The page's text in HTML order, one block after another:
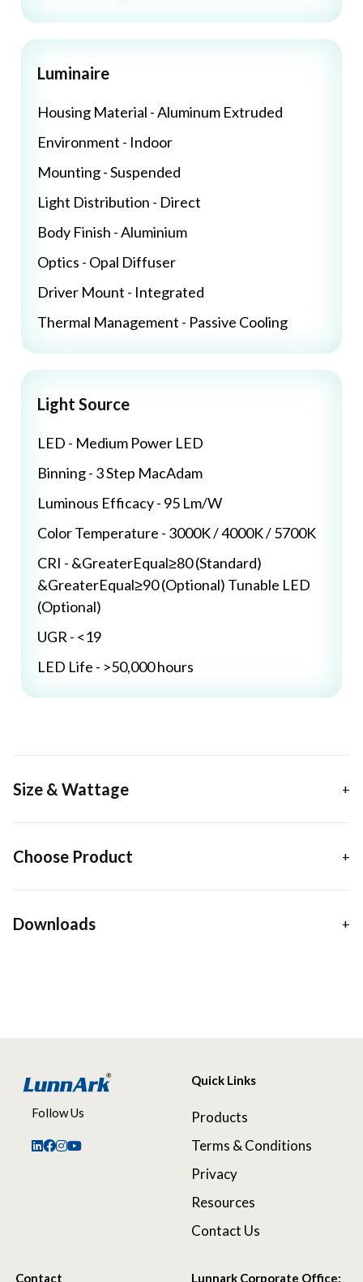
Luminaire
Housing Material - Aluminum Extruded
Environment - Indoor
Mounting - Suspended
Light Distribution - Direct
Body Finish - Aluminium
Optics - Opal Diffuser
Driver Mount - Integrated
Thermal Management - Passive Cooling
Light Source
LED - Medium Power LED
Binning - 3 Step MacAdam
Luminous Efficacy - 95 Lm/W
Color Temperature - 3000K / 4000K / 5700K
CRI - &GreaterEqual≥80 (Standard)
&GreaterEqual≥90 (Optional) Tunable LED
(Optional)
UGR - <19
LED Life - >50,000 hours
Size & Wattage
Choose Product
Downloads
Follow Us
Quick Links
Products
Terms & Conditions
Privacy
Resources
Contact Us
Contact Lunnark Corporate Office: